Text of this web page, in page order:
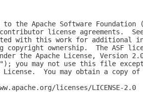
the Apache Software Foundation
license agreements.
with this work for additional
copyright ownership.  The ASF
the Apache License, Version
you may not use this file
You may obtain a copy
licenses/LICENSE-2.0